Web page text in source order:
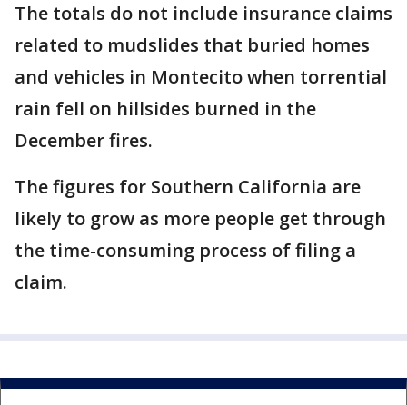
The totals do not include insurance claims
related to mudslides that buried homes
and vehicles in Montecito when torrential
rain fell on hillsides burned in the
December fires.
The figures for Southern California are
likely to grow as more people get through
the time-consuming process of filing a
claim.